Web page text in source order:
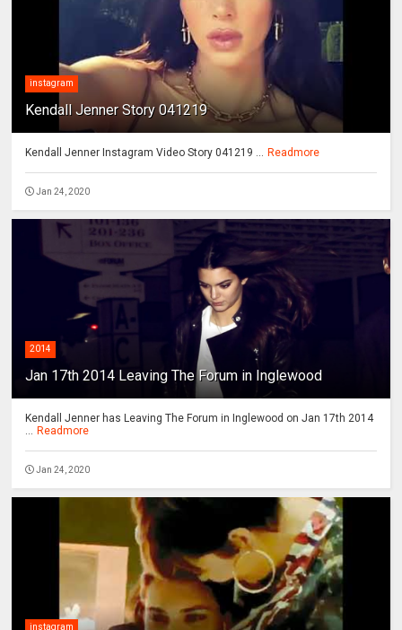
instagram
Kendall Jenner Story 041219
Kendall Jenner Instagram Video Story 041219 ... Readmore
Jan 24, 2020
2014
Jan 17th 2014 Leaving The Forum in Inglewood
Kendall Jenner has Leaving The Forum in Inglewood on Jan 17th 2014
... Readmore
Jan 24, 2020
instagram